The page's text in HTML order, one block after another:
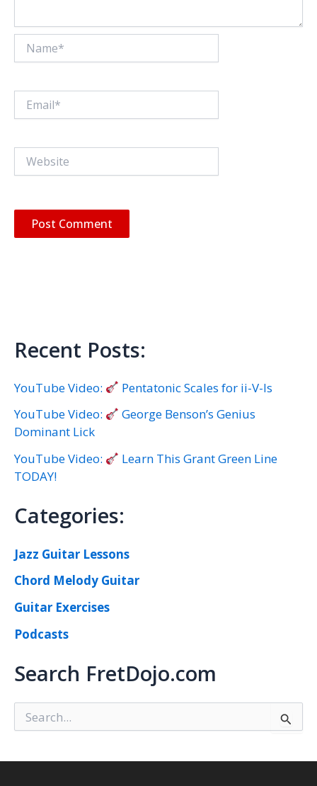
Recent Posts:
YouTube Video:
Pentatonic Scales for ii-V-Is
YouTube Video:
George Benson’s Genius
Dominant Lick
YouTube Video:
Learn This Grant Green Line
TODAY!
Categories:
Jazz Guitar Lessons
Chord Melody Guitar
Guitar Exercises
Podcasts
Search FretDojo.com
e
r